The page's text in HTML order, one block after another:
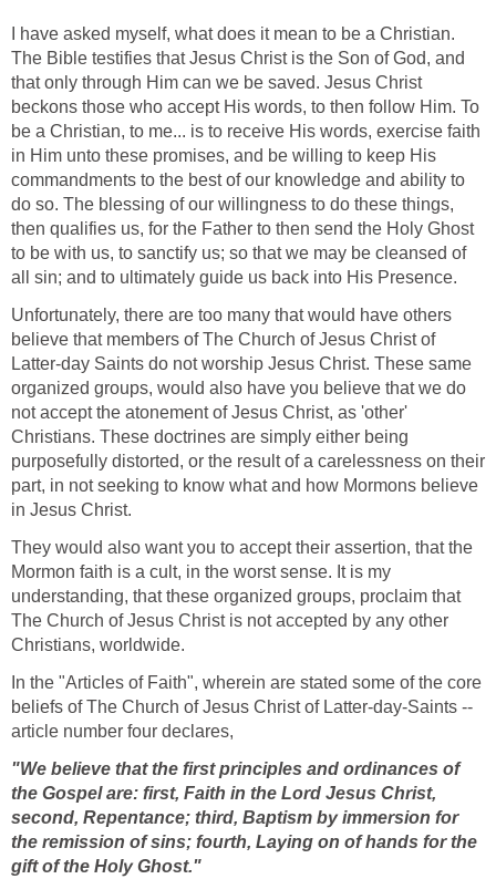
I have asked myself, what does it mean to be a Christian.
The Bible testifies that Jesus Christ is the Son of God, and
that only through Him can we be saved. Jesus Christ
beckons those who accept His words, to then follow Him. To
be a Christian, to me... is to receive His words, exercise faith
in Him unto these promises, and be willing to keep His
commandments to the best of our knowledge and ability to
do so. The blessing of our willingness to do these things,
then qualifies us, for the Father to then send the Holy Ghost
to be with us, to sanctify us; so that we may be cleansed of
all sin; and to ultimately guide us back into His Presence.
Unfortunately, there are too many that would have others
believe that members of The Church of Jesus Christ of
Latter-day Saints do not worship Jesus Christ. These same
organized groups, would also have you believe that we do
not accept the atonement of Jesus Christ, as 'other'
Christians. These doctrines are simply either being
purposefully distorted, or the result of a carelessness on their
part, in not seeking to know what and how Mormons believe
in Jesus Christ.
They would also want you to accept their assertion, that the
Mormon faith is a cult, in the worst sense. It is my
understanding, that these organized groups, proclaim that
The Church of Jesus Christ is not accepted by any other
Christians, worldwide.
In the "Articles of Faith", wherein are stated some of the core
beliefs of The Church of Jesus Christ of Latter-day-Saints --
article number four declares,
"We believe that the first principles and ordinances of
the Gospel are: first, Faith in the Lord Jesus Christ,
second, Repentance; third, Baptism by immersion for
the remission of sins; fourth, Laying on of hands for the
gift of the Holy Ghost."